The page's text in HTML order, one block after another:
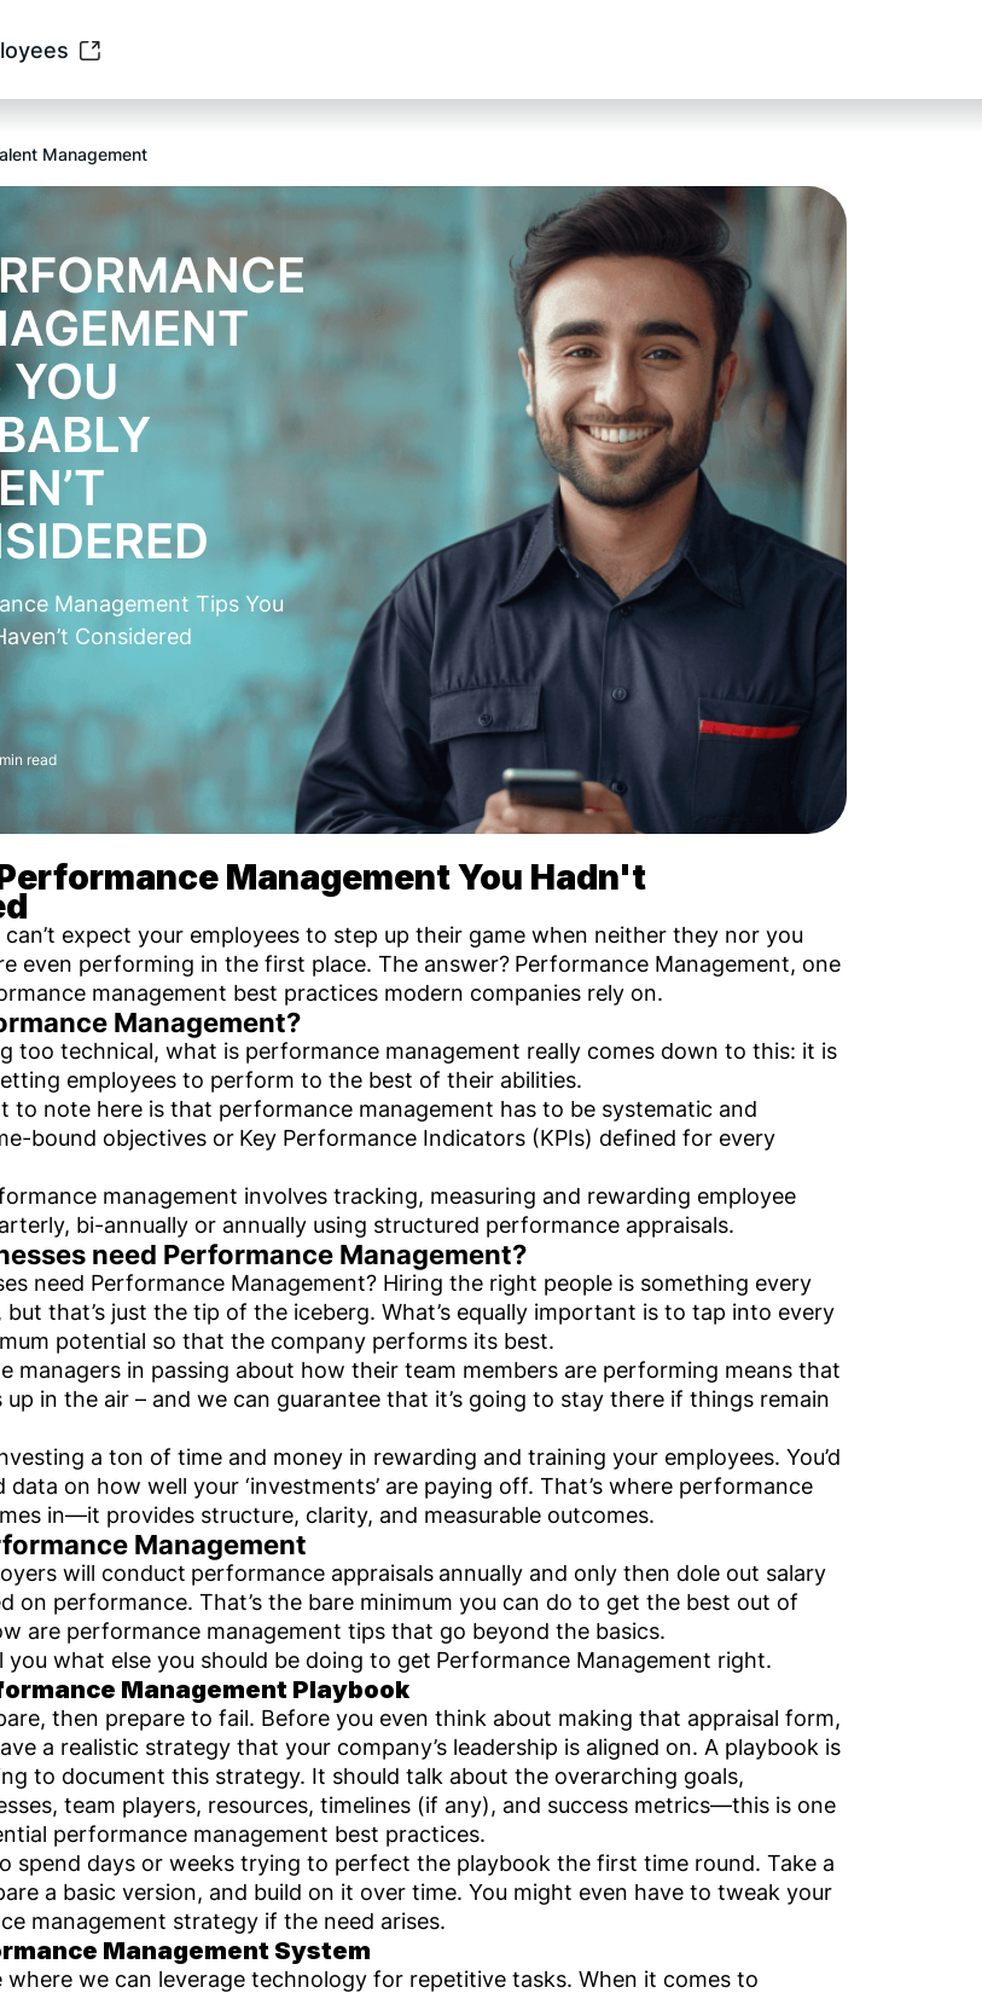
Management
YOU
Management Tips You
Considered
min read
Management You Hadn't
can’t expect your employees to step up their game when neither they nor you
even performing in the first place. The answer? Performance Management, one
management best practices modern companies rely on.
Management?
too technical, what is performance management really comes down to this: it is
employees to perform to the best of their abilities.
to note here is that performance management has to be systematic and
bound objectives or Key Performance Indicators (KPIs) defined for every
management involves tracking, measuring and rewarding employee
bi-annually or annually using structured performance appraisals.
need Performance Management?
need Performance Management? Hiring the right people is something every
that’s just the tip of the iceberg. What’s equally important is to tap into every
potential so that the company performs its best.
managers in passing about how their team members are performing means that
in the air – and we can guarantee that it’s going to stay there if things remain
a ton of time and money in rewarding and training your employees. You’d
on how well your ‘investments’ are paying off. That’s where performance
in—it provides structure, clarity, and measurable outcomes.
Management
will conduct performance appraisals annually and only then dole out salary
on performance. That’s the bare minimum you can do to get the best out of
are performance management tips that go beyond the basics.
you what else you should be doing to get Performance Management right.
Management Playbook
then prepare to fail. Before you even think about making that appraisal form,
a realistic strategy that your company’s leadership is aligned on. A playbook is
to document this strategy. It should talk about the overarching goals,
team players, resources, timelines (if any), and success metrics—this is one
performance management best practices.
spend days or weeks trying to perfect the playbook the first time round. Take a
a basic version, and build on it over time. You might even have to tweak your
management strategy if the need arises.
Management System
where we can leverage technology for repetitive tasks. When it comes to